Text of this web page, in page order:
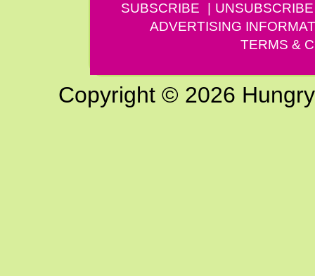
SUBSCRIBE
UNSUBSCRIBE
ADVERTISING
TERMS &
Copyright © 2026